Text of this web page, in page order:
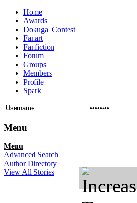
Home
Awards
Dokuga_Contest
Fanart
Fanfiction
Forum
Groups
Members
Profile
Spark
Menu
Menu
Advanced Search
Author Directory
View All Stories